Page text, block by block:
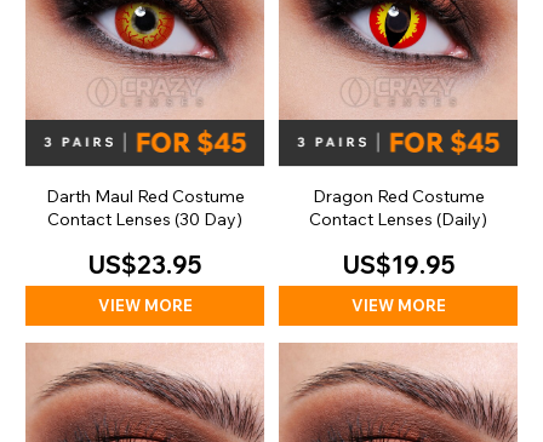
Darth Maul Red Costume
Contact Lenses (30 Day)
US$23.95
VIEW MORE
Dragon Red Costume
Contact Lenses (Daily)
US$19.95
VIEW MORE